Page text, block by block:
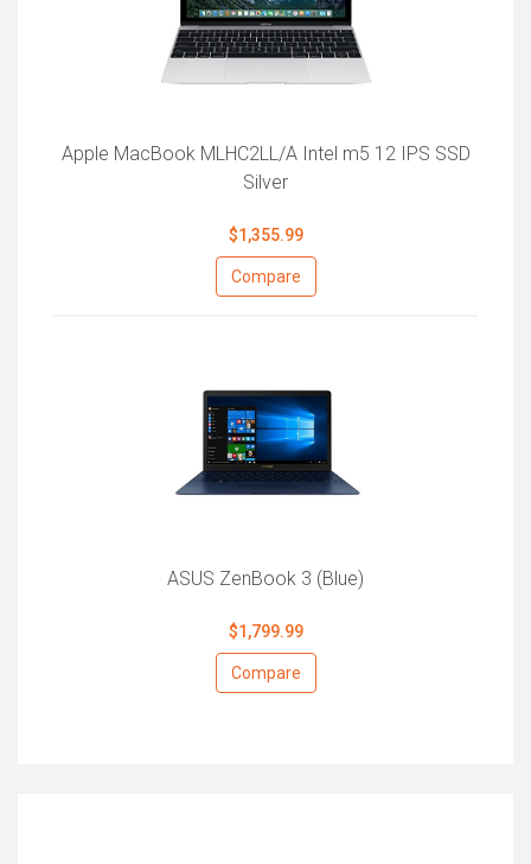
Apple MacBook MLHC2LL/A Intel m5 12 IPS SSD
Silver
$1,355.99
Compare
ASUS ZenBook 3 (Blue)
$1,799.99
Compare